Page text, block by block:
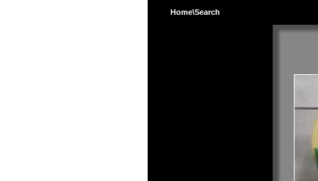
Home\Search